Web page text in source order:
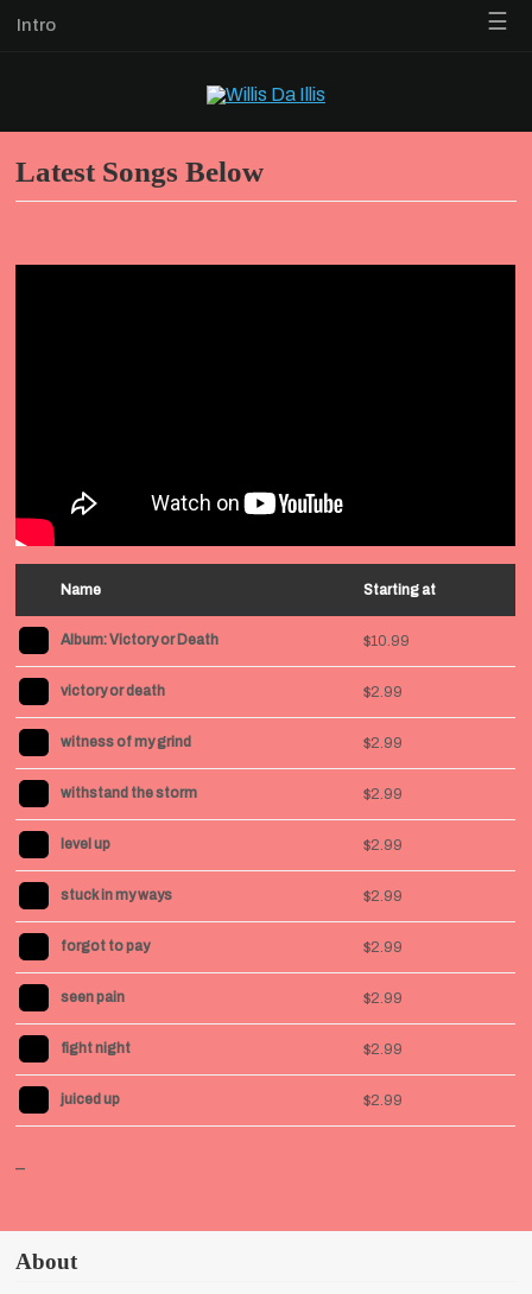
Intro ☰
Latest Songs Below
Name Starting at
Album: Victory or Death $10.99
victory or death $2.99
witness of my grind $2.99
withstand the storm $2.99
level up $2.99
stuck in my ways $2.99
forgot to pay $2.99
seen pain $2.99
fight night $2.99
juiced up $2.99
About